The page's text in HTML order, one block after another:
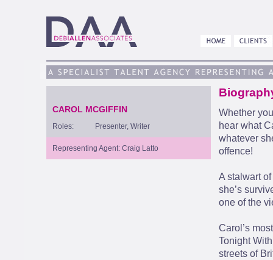
CAROL MCGIFFIN
Roles: Presenter, Writer
Representing Agent: Craig Latto
Whether
hear what
whatever
offence!
A stalwart
she’s
one of the
Carol’s
Tonight
streets of